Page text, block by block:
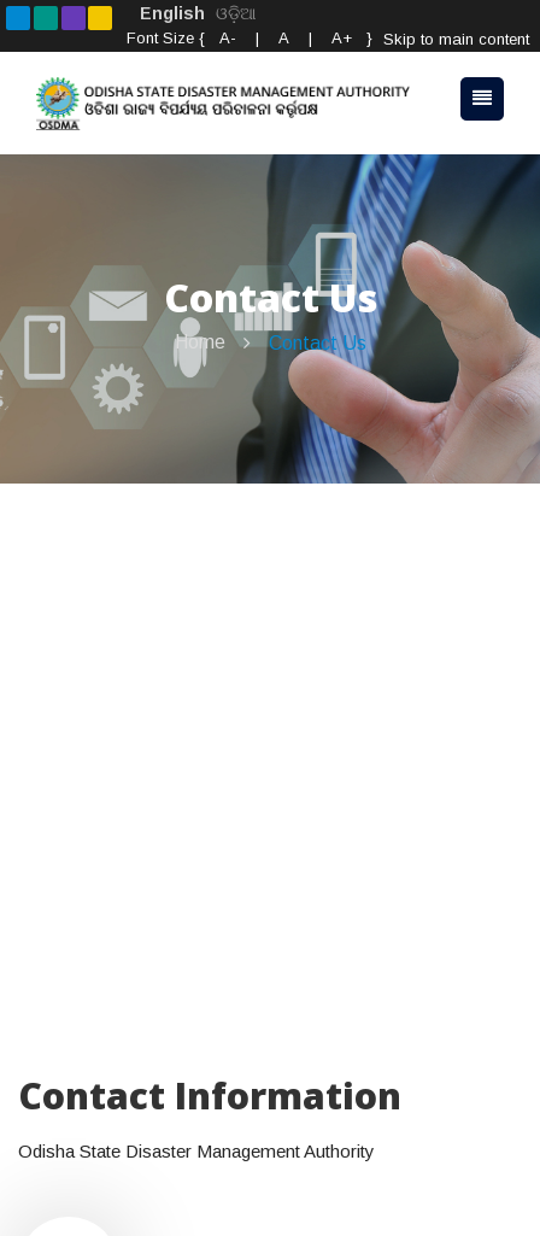
English ଓଡ଼ିଆ
Skip to main content
Font Size { A- | A | A+ }
Contact Us
Home Contact Us
Contact Information
Odisha State Disaster Management Authority